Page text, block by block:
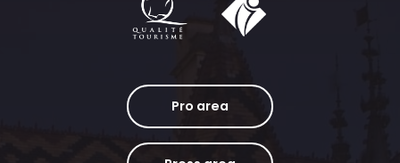
Pro area